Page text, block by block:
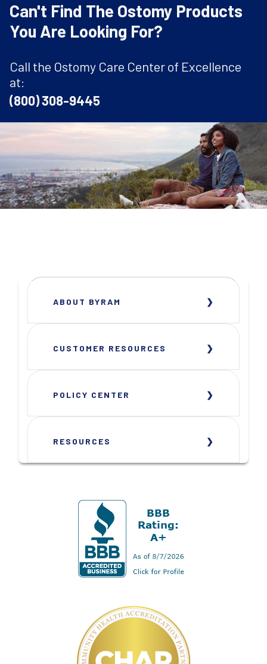
Can't Find The Ostomy Products
You Are Looking For?
Call the Ostomy Care Center of Excellence
at:
(800) 308-9445
ABOUT BYRAM
CUSTOMER RESOURCES
POLICY CENTER
RESOURCES